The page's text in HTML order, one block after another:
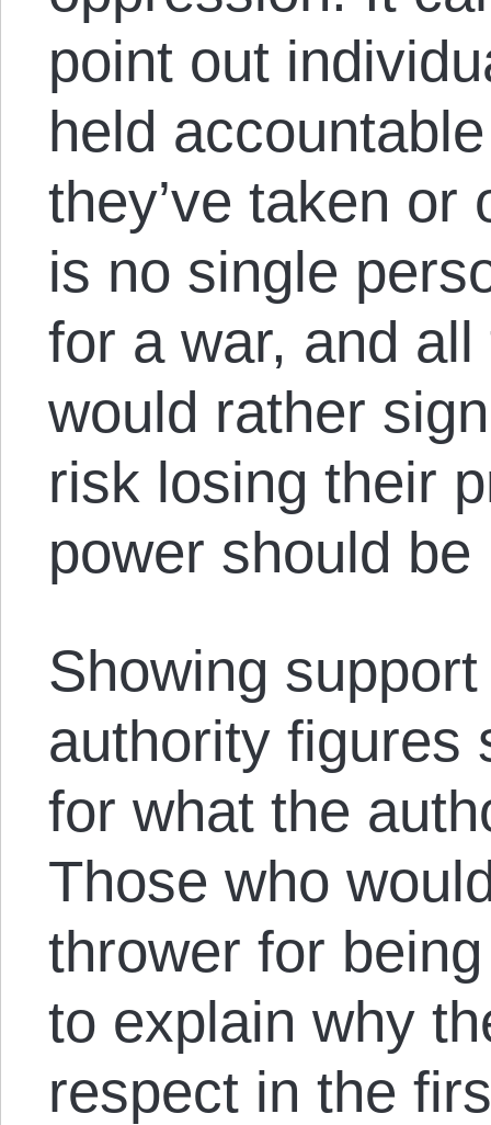
point out
held
they’ve taken or
is no single
for a war, and
would rather
risk losing their
power should
Showing
authority figures
for what the
Those who
thrower for
to explain why
respect in the